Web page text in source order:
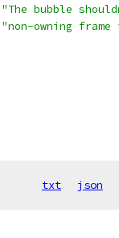
"The bubble
"non-owning
txt json